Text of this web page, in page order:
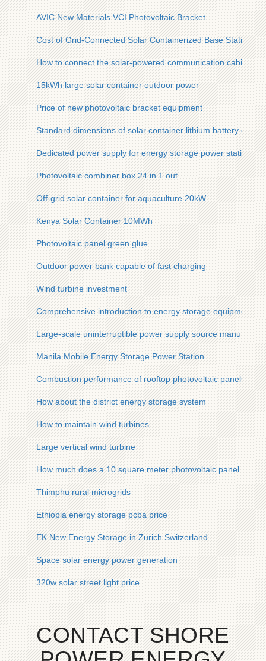
AVIC New Materials VCI Photovoltaic Bracket
Cost of Grid-Connected Solar Containerized Base Stations
How to connect the solar-powered communication cabinet to
15kWh large solar container outdoor power
Price of new photovoltaic bracket equipment
Standard dimensions of solar container lithium battery
Dedicated power supply for energy storage power station
Photovoltaic combiner box 24 in 1 out
Off-grid solar container for aquaculture 20kW
Kenya Solar Container 10MWh
Photovoltaic panel green glue
Outdoor power bank capable of fast charging
Wind turbine investment
Comprehensive introduction to energy storage equipment
Large-scale uninterruptible power supply source
Manila Mobile Energy Storage Power Station
Combustion performance of rooftop photovoltaic panels
How about the district energy storage system
How to maintain wind turbines
Large vertical wind turbine
How much does a 10 square meter photovoltaic panel cost
Thimphu rural microgrids
Ethiopia energy storage pcba price
EK New Energy Storage in Zurich Switzerland
Space solar energy power generation
320w solar street light price
CONTACT SHORE